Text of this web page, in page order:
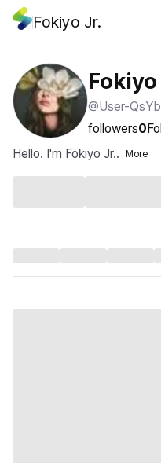
Fokiyo Jr.
@User-
followers0
Hello. I'm Fokiyo Jr..
More